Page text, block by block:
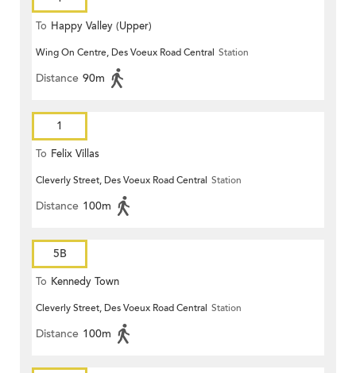
To Happy Valley (Upper)
Wing On Centre, Des Voeux Road Central Station
Distance 90m
1
To Felix Villas
Cleverly Street, Des Voeux Road Central Station
Distance 100m
5B
To Kennedy Town
Cleverly Street, Des Voeux Road Central Station
Distance 100m